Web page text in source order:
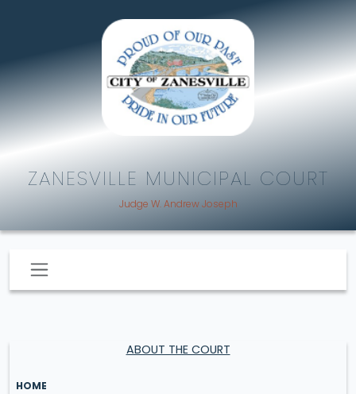
ZANESVILLE MUNICIPAL COURT
Judge W. Andrew Joseph
ABOUT THE COURT
HOME